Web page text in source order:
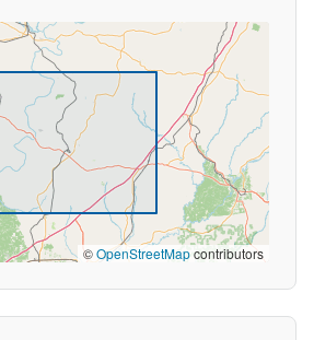
©OpenStreetMapcontributors